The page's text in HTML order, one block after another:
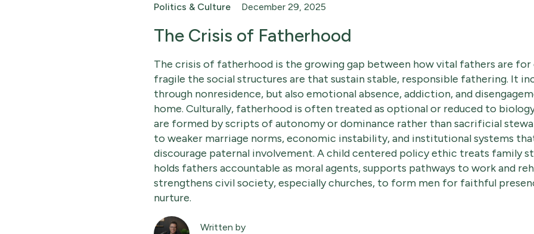
Politics & Culture December 29, 2025
The Crisis of Fatherhood
The crisis of fatherhood is the growing gap between how vital fathers are for
fragile the social structures are that sustain stable, responsible fathering. It
through nonresidence, but also emotional absence, addiction, and
home. Culturally, fatherhood is often treated as optional or reduced to
are formed by scripts of autonomy or dominance rather than sacrificial
to weaker marriage norms, economic instability, and institutional systems
discourage paternal involvement. A child centered policy ethic treats family
holds fathers accountable as moral agents, supports pathways to work and
strengthens civil society, especially churches, to form men for faithful
nurture.
Written by